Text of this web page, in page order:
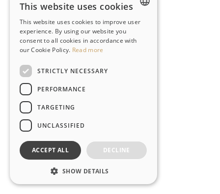
ENGLISH
PT-BR
This website uses cookies
This website uses cookies to improve user
experience. By using our website you
consent to all cookies in accordance with
our Cookie Policy. Read more
STRICTLY NECESSARY
PERFORMANCE
TARGETING
UNCLASSIFIED
ACCEPT ALL DECLINE
SHOW DETAILS